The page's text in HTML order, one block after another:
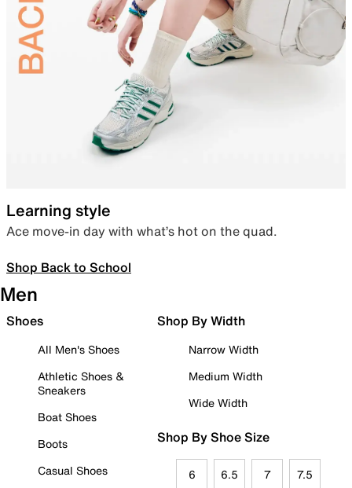
Learning style
Ace move-in day with what’s hot on the quad.
Shop Back to School
Men
Shoes
All Men's Shoes
Athletic Shoes &
Sneakers
Boat Shoes
Boots
Casual Shoes
Shop By Width
Narrow Width
Medium Width
Wide Width
Shop By Shoe Size
6 6.5 7 7.5